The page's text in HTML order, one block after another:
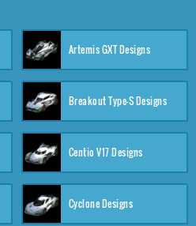
Artemis GXT Designs
Breakout Type-S Designs
Centio V17 Designs
Cyclone Designs